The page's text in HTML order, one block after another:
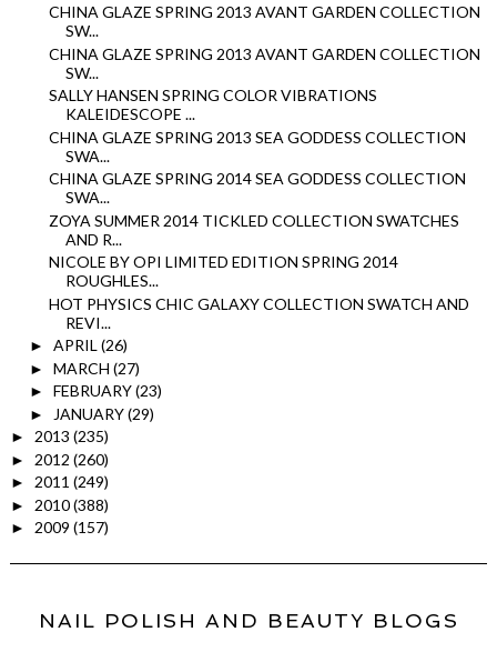
CHINA GLAZE SPRING 2013 AVANT GARDEN COLLECTION
SW...
CHINA GLAZE SPRING 2013 AVANT GARDEN COLLECTION
SW...
SALLY HANSEN SPRING COLOR VIBRATIONS
KALEIDESCOPE ...
CHINA GLAZE SPRING 2013 SEA GODDESS COLLECTION
SWA...
CHINA GLAZE SPRING 2014 SEA GODDESS COLLECTION
SWA...
ZOYA SUMMER 2014 TICKLED COLLECTION SWATCHES
AND R...
NICOLE BY OPI LIMITED EDITION SPRING 2014
ROUGHLES...
HOT PHYSICS CHIC GALAXY COLLECTION SWATCH AND
REVI...
► APRIL (26)
► MARCH (27)
► FEBRUARY(23)
► JANUARY(29)
► 2013 (235)
► 2012 (260)
► 2011 (249)
► 2010(388)
► 2009 (157)
NAIL POLISH AND BEAUTY BLOGS